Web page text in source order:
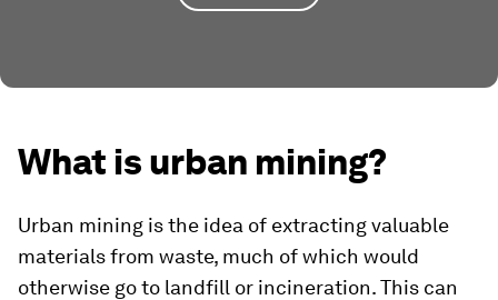
What is urban mining?
Urban mining is the idea of extracting valuable
materials from waste, much of which would
otherwise go to landfill or incineration. This can